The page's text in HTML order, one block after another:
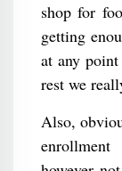
shop for
getting
at any
rest we
Also,